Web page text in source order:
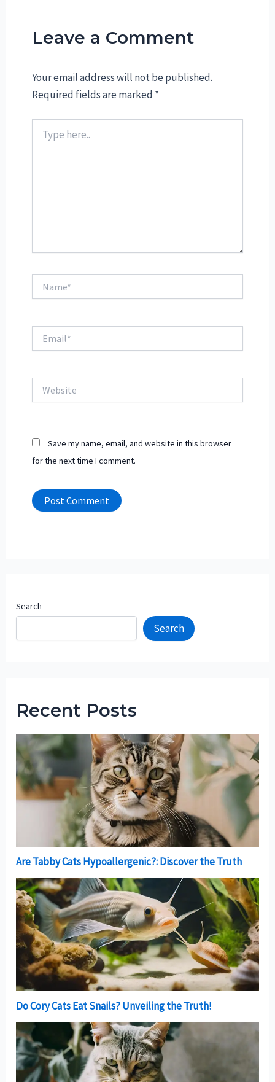
Leave a Comment
Your email address will not be published.
Required fields are marked *
here..
Save my name, email, and website in this browser
for the next time I comment.
Search
Search
Recent Posts
Are Tabby Cats Hypoallergenic?: Discover the Truth
Do Cory Cats Eat Snails? Unveiling the Truth!